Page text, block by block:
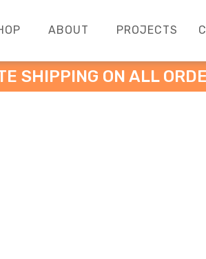
ABOUT PROJECTS
SHIPPING ON ALL